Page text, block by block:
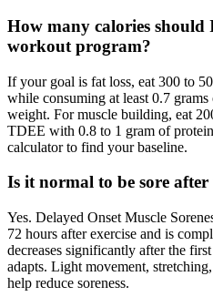
How many calories should
workout program?
If your goal is fat loss, eat 300 to
while consuming at least 0.7
weight. For muscle building, eat
TDEE with 0.8 to 1 gram of
calculator to find your baseline.
Is it normal to be sore
Yes. Delayed Onset Muscle
72 hours after exercise and is
decreases significantly after the
adapts. Light movement,
help reduce soreness.